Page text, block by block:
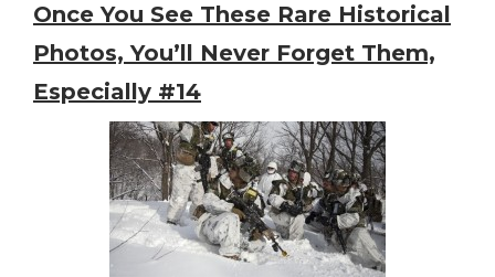
Once You See These Rare Historical
Photos, You’ll Never Forget Them,
Especially #14